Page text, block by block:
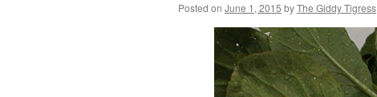
Posted on June 1, 2015 byThe Giddy Tigress